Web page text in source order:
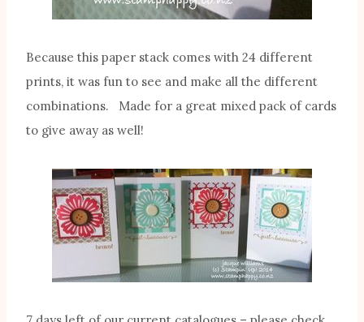
Because this paper stack comes with 24 different
prints, it was fun to see and make all the different
combinations. Made for a great mixed pack of cards
to give away as well!